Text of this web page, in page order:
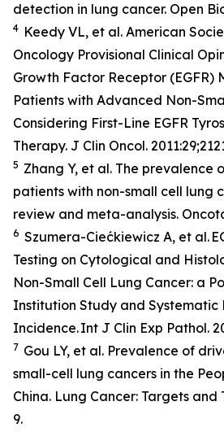
detection in lung cancer. Open
4 Keedy VL, et al. American
Oncology Provisional Clinical
Growth Factor Receptor (EGFR)
Patients with Advanced Non-
Considering First-Line EGFR
Therapy. J Clin Oncol.
5 Zhang Y, et al. The prevalence
patients with non-small cell lung
review and meta-analysis.
6 Szumera-Ciećkiewicz A, et al.
Testing on Cytological and
Non-Small Cell Lung Cancer: a
Institution Study and Systematic
Incidence.Int J Clin Exp Pathol.
7 Gou LY, et al. Prevalence of
small-cell lung cancers in the
China. Lung Cancer: Targets and
9.